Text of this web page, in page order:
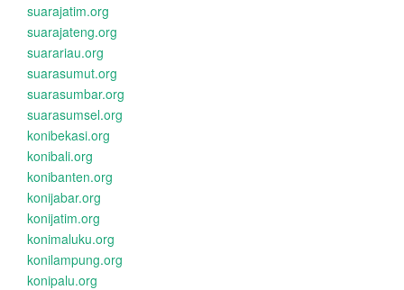
suarajatim.org
suarajateng.org
suarariau.org
suarasumut.org
suarasumbar.org
suarasumsel.org
konibekasi.org
konibali.org
konibanten.org
konijabar.org
konijatim.org
konimaluku.org
konilampung.org
konipalu.org